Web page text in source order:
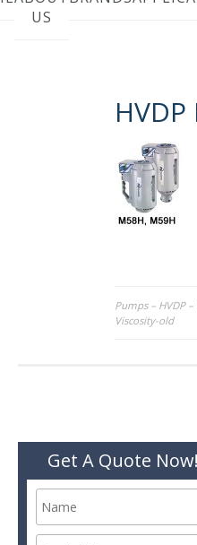
US
HVDP
Post
Pumps – HVDP –
Viscosity-old
Get A Quote Now!